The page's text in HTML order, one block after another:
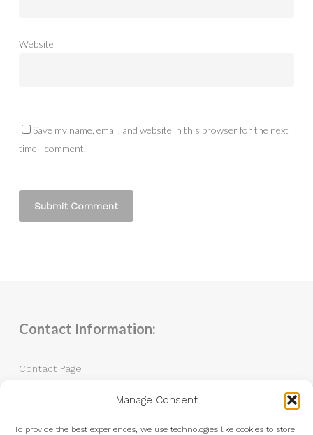
Manage Consent
To provide the best experiences, we use technologies like cookies to store
Website
Save my name, email, and website in this browser for the next
time I comment.
Contact Information:
Contact Page
Email:andrew@andrewkingphotography.co.uk